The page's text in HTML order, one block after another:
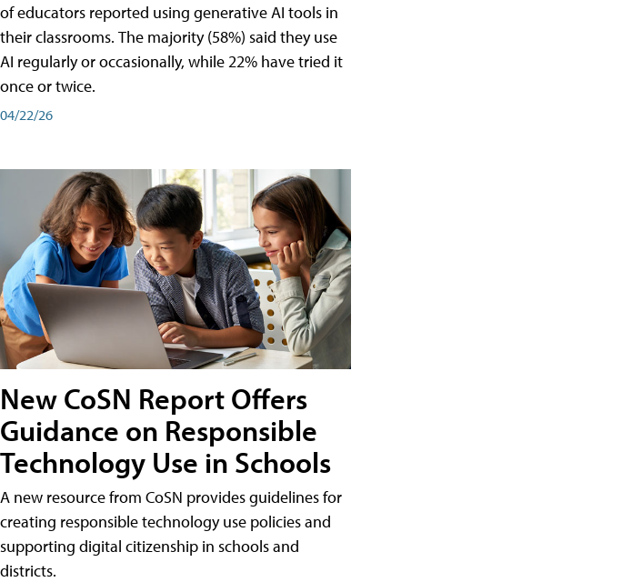
of educators reported using generative AI tools in
their classrooms. The majority (58%) said they use
AI regularly or occasionally, while 22% have tried it
once or twice.
04/22/26
New CoSN Report Offers
Guidance on Responsible
Technology Use in Schools
A new resource from CoSN provides guidelines for
creating responsible technology use policies and
supporting digital citizenship in schools and
districts.